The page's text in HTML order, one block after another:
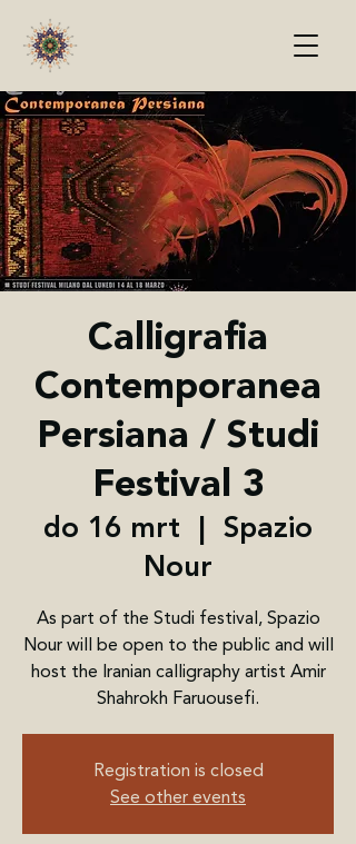
Calligrafia
Contemporanea
Persiana / Studi
Festival 3
do 16 mrt
  |
Spazio
Nour
As part of the Studi festival, Spazio
Nour will be open to the public and will
host the Iranian calligraphy artist Amir
Shahrokh Faruousefi.
Registration is closed
See other events